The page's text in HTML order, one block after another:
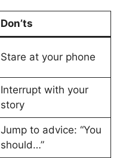
Don’ts
Stare at your phone
Interrupt with your
story
Jump to advice: “You
should…”